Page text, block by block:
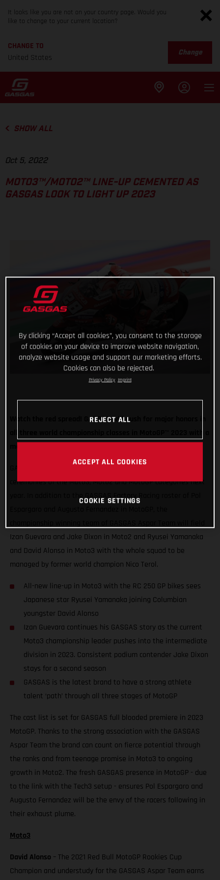
It looks like you are not on your country page. Would you
like to change to your current location?
CHANGE TO
United States
Change
SHOW ALL
Oct 5, 2022
MOTO3™/MOTO2™ LINE-UP CEMENTED AS
GASGAS LOOK TO LIGHT UP 2023
Watch the red spread! GASGAS will push for major honors in
ceremonies of the Moto3, Moto2 and MotoGP categories next
year. In addition to the GASGAS Factory Racing roster of Pol
Izan Guevara and Jake Dixon in Moto2 and Ryusei Yamanaka
and David Alonso in Moto3 with the whole squad to be
managed by former world champion Nico Terol.
All-new line-up in Moto3 with the RC 250 GP bikes sees
Japanese star Ryusei Yamanaka joining Columbian
youngster David Alonso
Izan Guevara continues his GASGAS story as the current
Moto3 championship leader pushes into the intermediate
division in 2023. Consistent podium contender Jake Dixon
stays for a second season
GASGAS is the latest brand to have a strong athlete
talent ‘path’ through all three stages of MotoGP
The cast list is set for GASGAS full blooded premiere in 2023
MotoGP. Thanks to the strong association with the GASGAS
Aspar Team the brand can count on fierce potential through
the ranks and from teenage promise in Moto3 to ongoing
growth in Moto2. The fresh GASGAS presence in MotoGP - due
to the link with the Tech3 setup - ensures Pol Espargaro and
Augusto Fernandez will be the envy of the racers following in
their exhaust plume.
Moto3
David Alonso – The 2021 Red Bull MotoGP Rookies Cup
Champion and understudy for the GASGAS Aspar Team earns
By clicking “Accept all cookies”, you consent to the storage
of cookies on your device to improve website navigation,
analyze website usage and support our marketing efforts.
Cookies can also be rejected.
Privacy Policy Imprint
REJECT ALL
ACCEPT ALL COOKIES
COOKIE SETTINGS